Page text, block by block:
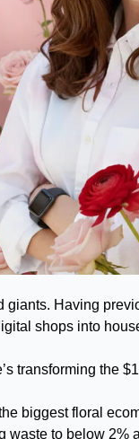
giants. Having
shops into
transforming the
biggest floral
waste to below 2%